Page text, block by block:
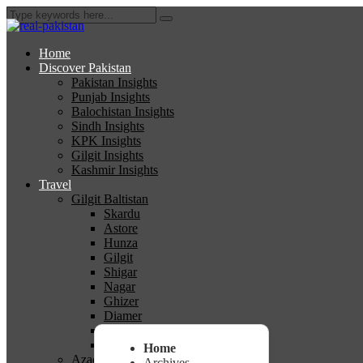
Home
Discover Pakistan
Pakistan Insights
Punjab Insights
Balochistan Insights
Sindh Insights
KPK Insights
Gilgit Insights
Kashmir Insights
Travel
Gilgit Baltistan
Skardu
Astore
Hunza
Gilgit
Shigar
Nagar
Ghizer
Diamer
Kharmang
Azad Kashmir
Home